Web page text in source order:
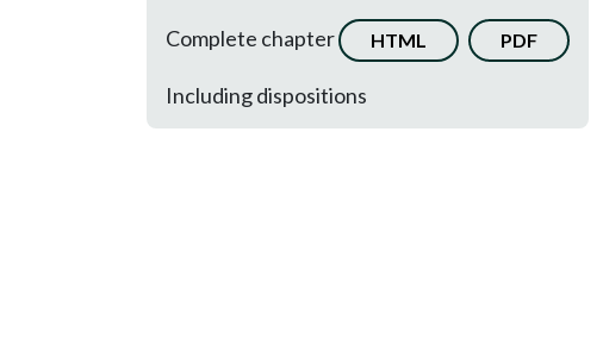
Complete chapter
HTML PDF
Including dispositions